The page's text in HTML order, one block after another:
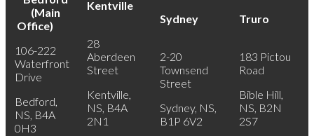
(Main
Office)
106-222
Waterfront
Drive
Bedford,
NS, B4A
0H3
Kentville
28
Aberdeen
Street
Kentville,
NS, B4A
2N1
Sydney
2-20
Townsend
Street
Sydney, NS,
B1P 6V2
Truro
183 Pictou
Road
Bible Hill,
NS, B2N
2S7